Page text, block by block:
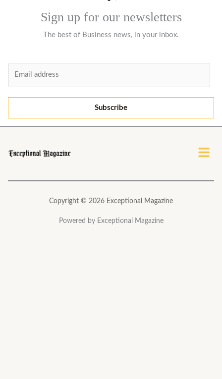
Sign up for our newsletters
The best of Business news, in your inbox.
*
Subscribe
Menu
Copyright © 2026 Exceptional Magazine
Powered by Exceptional Magazine